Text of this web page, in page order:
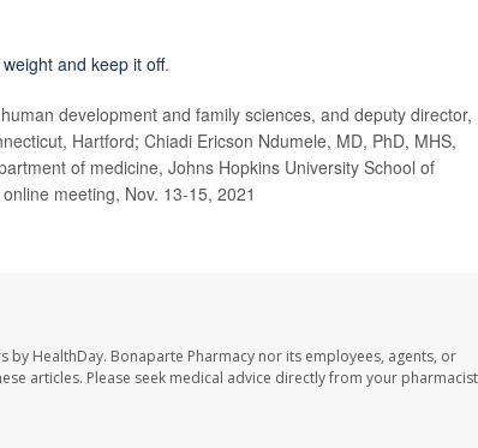
and keep it off.
development and family sciences, and deputy director,
Hartford; Chiadi Ericson Ndumele, MD, PhD, MHS,
of medicine, Johns Hopkins University School of
meeting, Nov. 13-15, 2021
HealthDay. Bonaparte Pharmacy nor its employees, agents, or
articles. Please seek medical advice directly from your